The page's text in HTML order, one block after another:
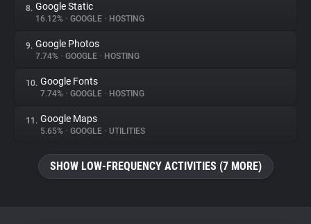
8. Google Static
16.12% • GOOGLE • HOSTING
9. Google Photos
7.74% • GOOGLE • HOSTING
10. Google Fonts
7.74% • GOOGLE • HOSTING
11. Google Maps
5.65% • GOOGLE • UTILITIES
SHOW LOW-FREQUENCY ACTIVITIES (7 MORE)